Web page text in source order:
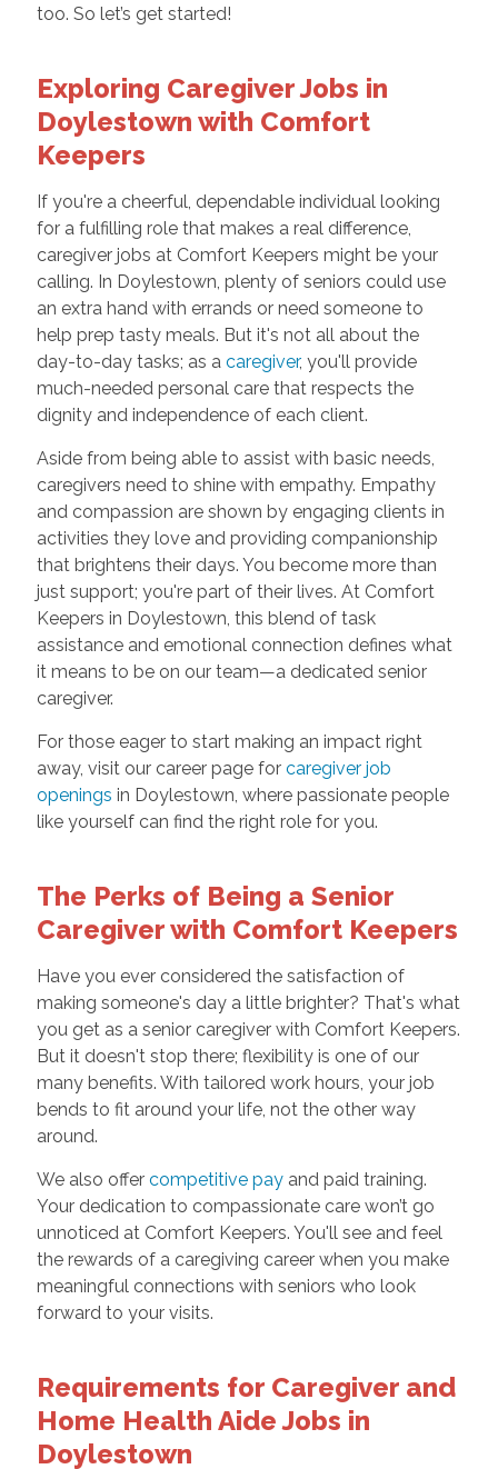
too. So let’s get started!
Exploring Caregiver Jobs in
Doylestown with Comfort
Keepers
If you're a cheerful, dependable individual looking
for a fulfilling role that makes a real difference,
caregiver jobs at Comfort Keepers might be your
calling. In Doylestown, plenty of seniors could use
an extra hand with errands or need someone to
help prep tasty meals. But it's not all about the
day-to-day tasks; as a caregiver, you'll provide
much-needed personal care that respects the
dignity and independence of each client.
Aside from being able to assist with basic needs,
caregivers need to shine with empathy. Empathy
and compassion are shown by engaging clients in
activities they love and providing companionship
that brightens their days. You become more than
just support; you're part of their lives. At Comfort
Keepers in Doylestown, this blend of task
assistance and emotional connection defines what
it means to be on our team—a dedicated senior
caregiver.
For those eager to start making an impact right
away, visit our career page for caregiver job
openings in Doylestown, where passionate people
like yourself can find the right role for you.
The Perks of Being a Senior
Caregiver with Comfort Keepers
Have you ever considered the satisfaction of
making someone's day a little brighter? That's what
you get as a senior caregiver with Comfort Keepers.
But it doesn't stop there; flexibility is one of our
many benefits. With tailored work hours, your job
bends to fit around your life, not the other way
around.
We also offer competitive payand paid training.
Your dedication to compassionate care won’t go
unnoticed at Comfort Keepers. You'll see and feel
the rewards of a caregiving career when you make
meaningful connections with seniors who look
forward to your visits.
Requirements for Caregiver and
Home Health Aide Jobs in
Doylestown